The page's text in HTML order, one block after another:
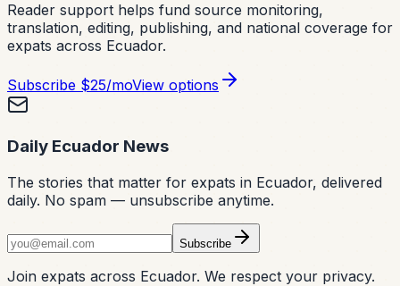
Reader support helps fund source monitoring,
translation, editing, publishing, and national coverage for
expats across Ecuador.
Subscribe $25/moView options
Daily Ecuador News
The stories that matter for expats in Ecuador, delivered
daily. No spam — unsubscribe anytime.
Subscribe
Join expats across Ecuador. We respect your privacy.